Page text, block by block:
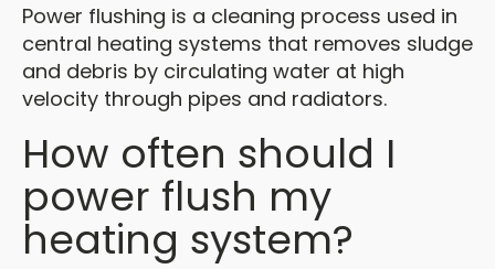
Power flushing is a cleaning process used in
central heating systems that removes sludge
and debris by circulating water at high
velocity through pipes and radiators.
How often should I
power flush my
heating system?